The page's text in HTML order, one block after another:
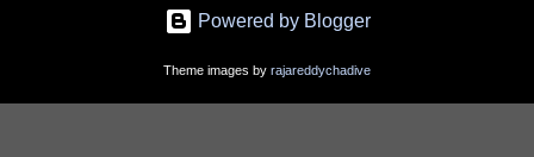
Powered by Blogger
Theme images by rajareddychadive